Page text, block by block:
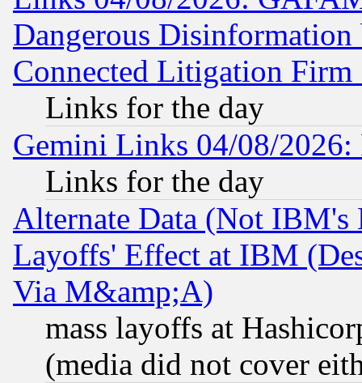
Dangerous
Connected Litigation
Links for the day
Gemini Links 04/08/
Links for the day
Alternate Data (Not IBM's
Layoffs' Effect at IBM
Via M&amp;A)
mass layoffs at
(media did not cover